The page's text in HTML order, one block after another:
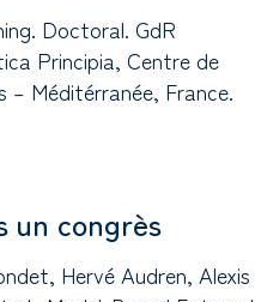
Doctoral. GdR
Principia, Centre de
– Méditérranée, France.
un congrès
Hervé Audren, Alexis